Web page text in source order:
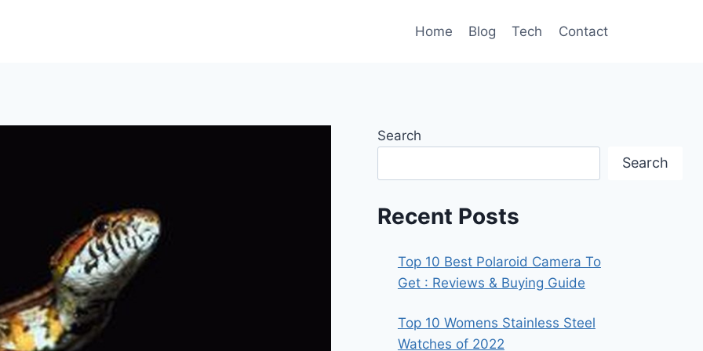
Home Blog Tech Contact
Search
Search
Recent Posts
Top 10 Best Polaroid Camera To
Get : Reviews & Buying Guide
Top 10 Womens Stainless Steel
Watches of 2022